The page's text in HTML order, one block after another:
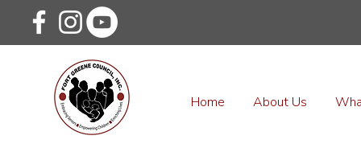
Home About Us